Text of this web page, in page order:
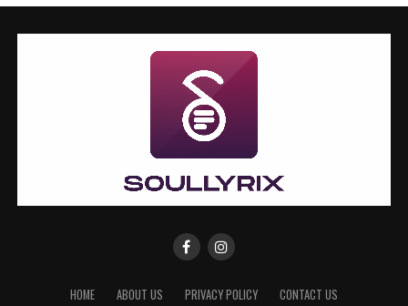
HOME ABOUT US PRIVACY POLICY CONTACT US